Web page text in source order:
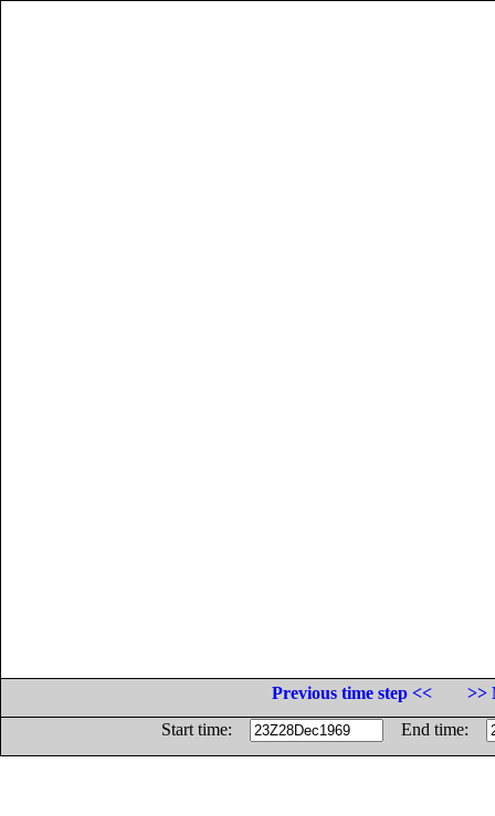
Previous time step <<
>>
Start time:
End time: